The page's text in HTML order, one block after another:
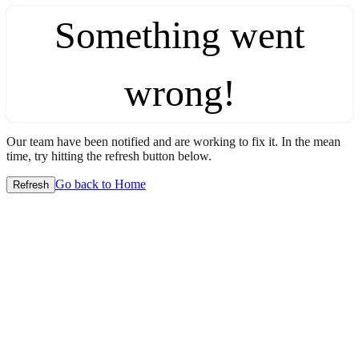
Something went
wrong!
Our team have been notified and are working to fix it. In the mean
time, try hitting the refresh button below.
Refresh Go back to Home